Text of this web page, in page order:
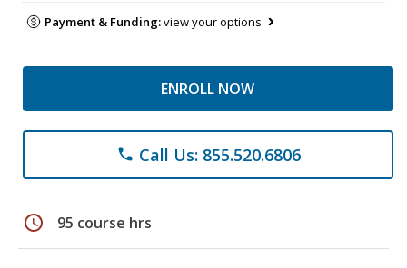
Payment & Funding:view your options
ENROLL NOW
phone Call Us: 855.520.6806
schedule 95 course hrs